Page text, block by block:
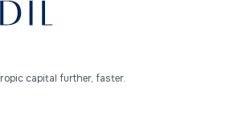
capital further, faster.